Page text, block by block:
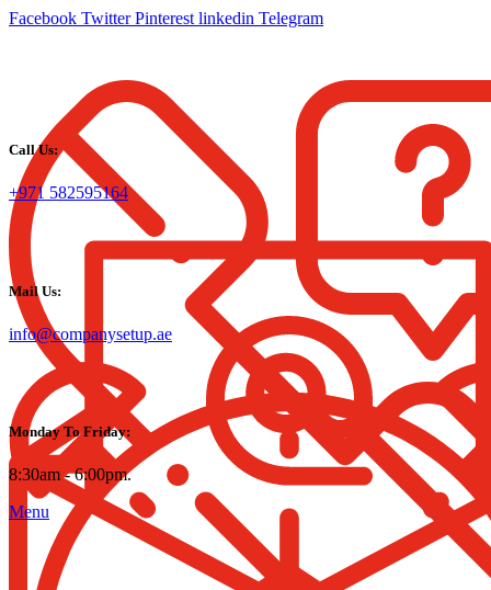
Facebook Twitter Pinterest linkedin Telegram
Call Us:
+971 582595164
Mail Us:
info@companysetup.ae
Monday To Friday:
8:30am - 6:00pm.
Menu